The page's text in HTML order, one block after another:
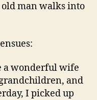
old man walks into
a wonderful wife
and
I picked up